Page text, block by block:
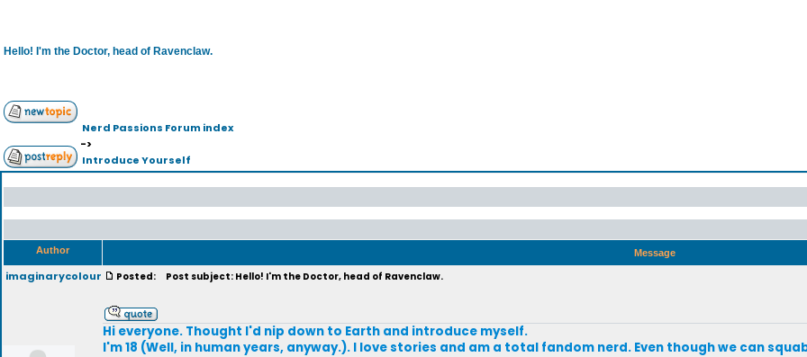
Hello! I'm the Doctor, head of Ravenclaw.
Nerd Passions Forum index
->
Introduce Yourself
Author Message
imaginarycolour Posted: Post subject: Hello! I'm the Doctor, head of Ravenclaw.
Hi everyone. Thought I'd nip down to Earth and introduce myself.
I'm 18 (Well, in human years, anyway.). I love stories and am a total fandom nerd. Even though we can